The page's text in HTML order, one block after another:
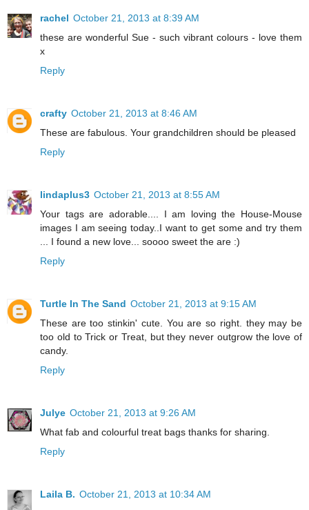
rachel October 21, 2013 at 8:39 AM
these are wonderful Sue - such vibrant colours - love them
x
Reply
crafty October 21, 2013 at 8:46 AM
These are fabulous. Your grandchildren should be pleased
Reply
lindaplus3 October 21, 2013 at 8:55 AM
Your tags are adorable.... I am loving the House-Mouse
images I am seeing today..I want to get some and try them
... I found a new love... soooo sweet the are :)
Reply
Turtle In The Sand October 21, 2013 at 9:15 AM
These are too stinkin' cute. You are so right. they may be
too old to Trick or Treat, but they never outgrow the love of
candy.
Reply
Julye October 21, 2013 at 9:26 AM
What fab and colourful treat bags thanks for sharing.
Reply
Laila B. October 21, 2013 at 10:34 AM